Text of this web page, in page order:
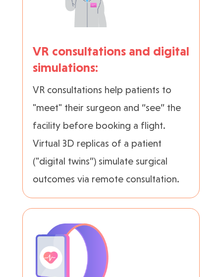
VR consultations and digital
simulations:
VR consultations help patients to
"meet" their surgeon and “see” the
facility before booking a flight.
Virtual 3D replicas of a patient
("digital twins”) simulate surgical
outcomes via remote consultation.